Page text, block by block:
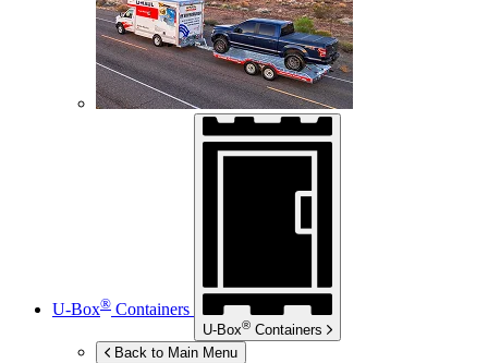
U-Box® Containers
U-Box® Containers
Back to Main Menu